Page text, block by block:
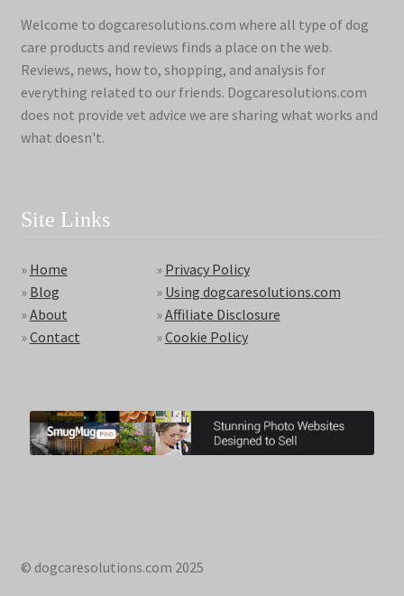
Welcome to dogcaresolutions.com where all type of dog
care products and reviews finds a place on the web.
Reviews, news, how to, shopping, and analysis for
everything related to our friends. Dogcaresolutions.com
does not provide vet advice we are sharing what works and
what doesn't.
Site Links
» Home
» Blog
»About
»Contact
» Privacy Policy
» Using dogcaresolutions.com
»Affiliate Disclosure
»Cookie Policy
© dogcaresolutions.com 2025